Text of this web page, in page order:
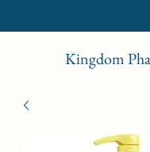
Kingdom